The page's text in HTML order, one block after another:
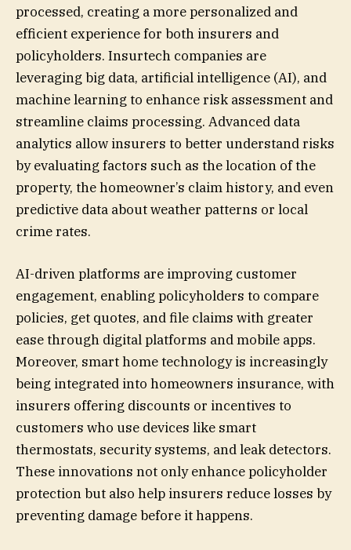
processed, creating a more personalized and
efficient experience for both insurers and
policyholders. Insurtech companies are
leveraging big data, artificial intelligence (AI), and
machine learning to enhance risk assessment and
streamline claims processing. Advanced data
analytics allow insurers to better understand risks
by evaluating factors such as the location of the
property, the homeowner’s claim history, and even
predictive data about weather patterns or local
crime rates.
AI-driven platforms are improving customer
engagement, enabling policyholders to compare
policies, get quotes, and file claims with greater
ease through digital platforms and mobile apps.
Moreover, smart home technology is increasingly
being integrated into homeowners insurance, with
insurers offering discounts or incentives to
customers who use devices like smart
thermostats, security systems, and leak detectors.
These innovations not only enhance policyholder
protection but also help insurers reduce losses by
preventing damage before it happens.